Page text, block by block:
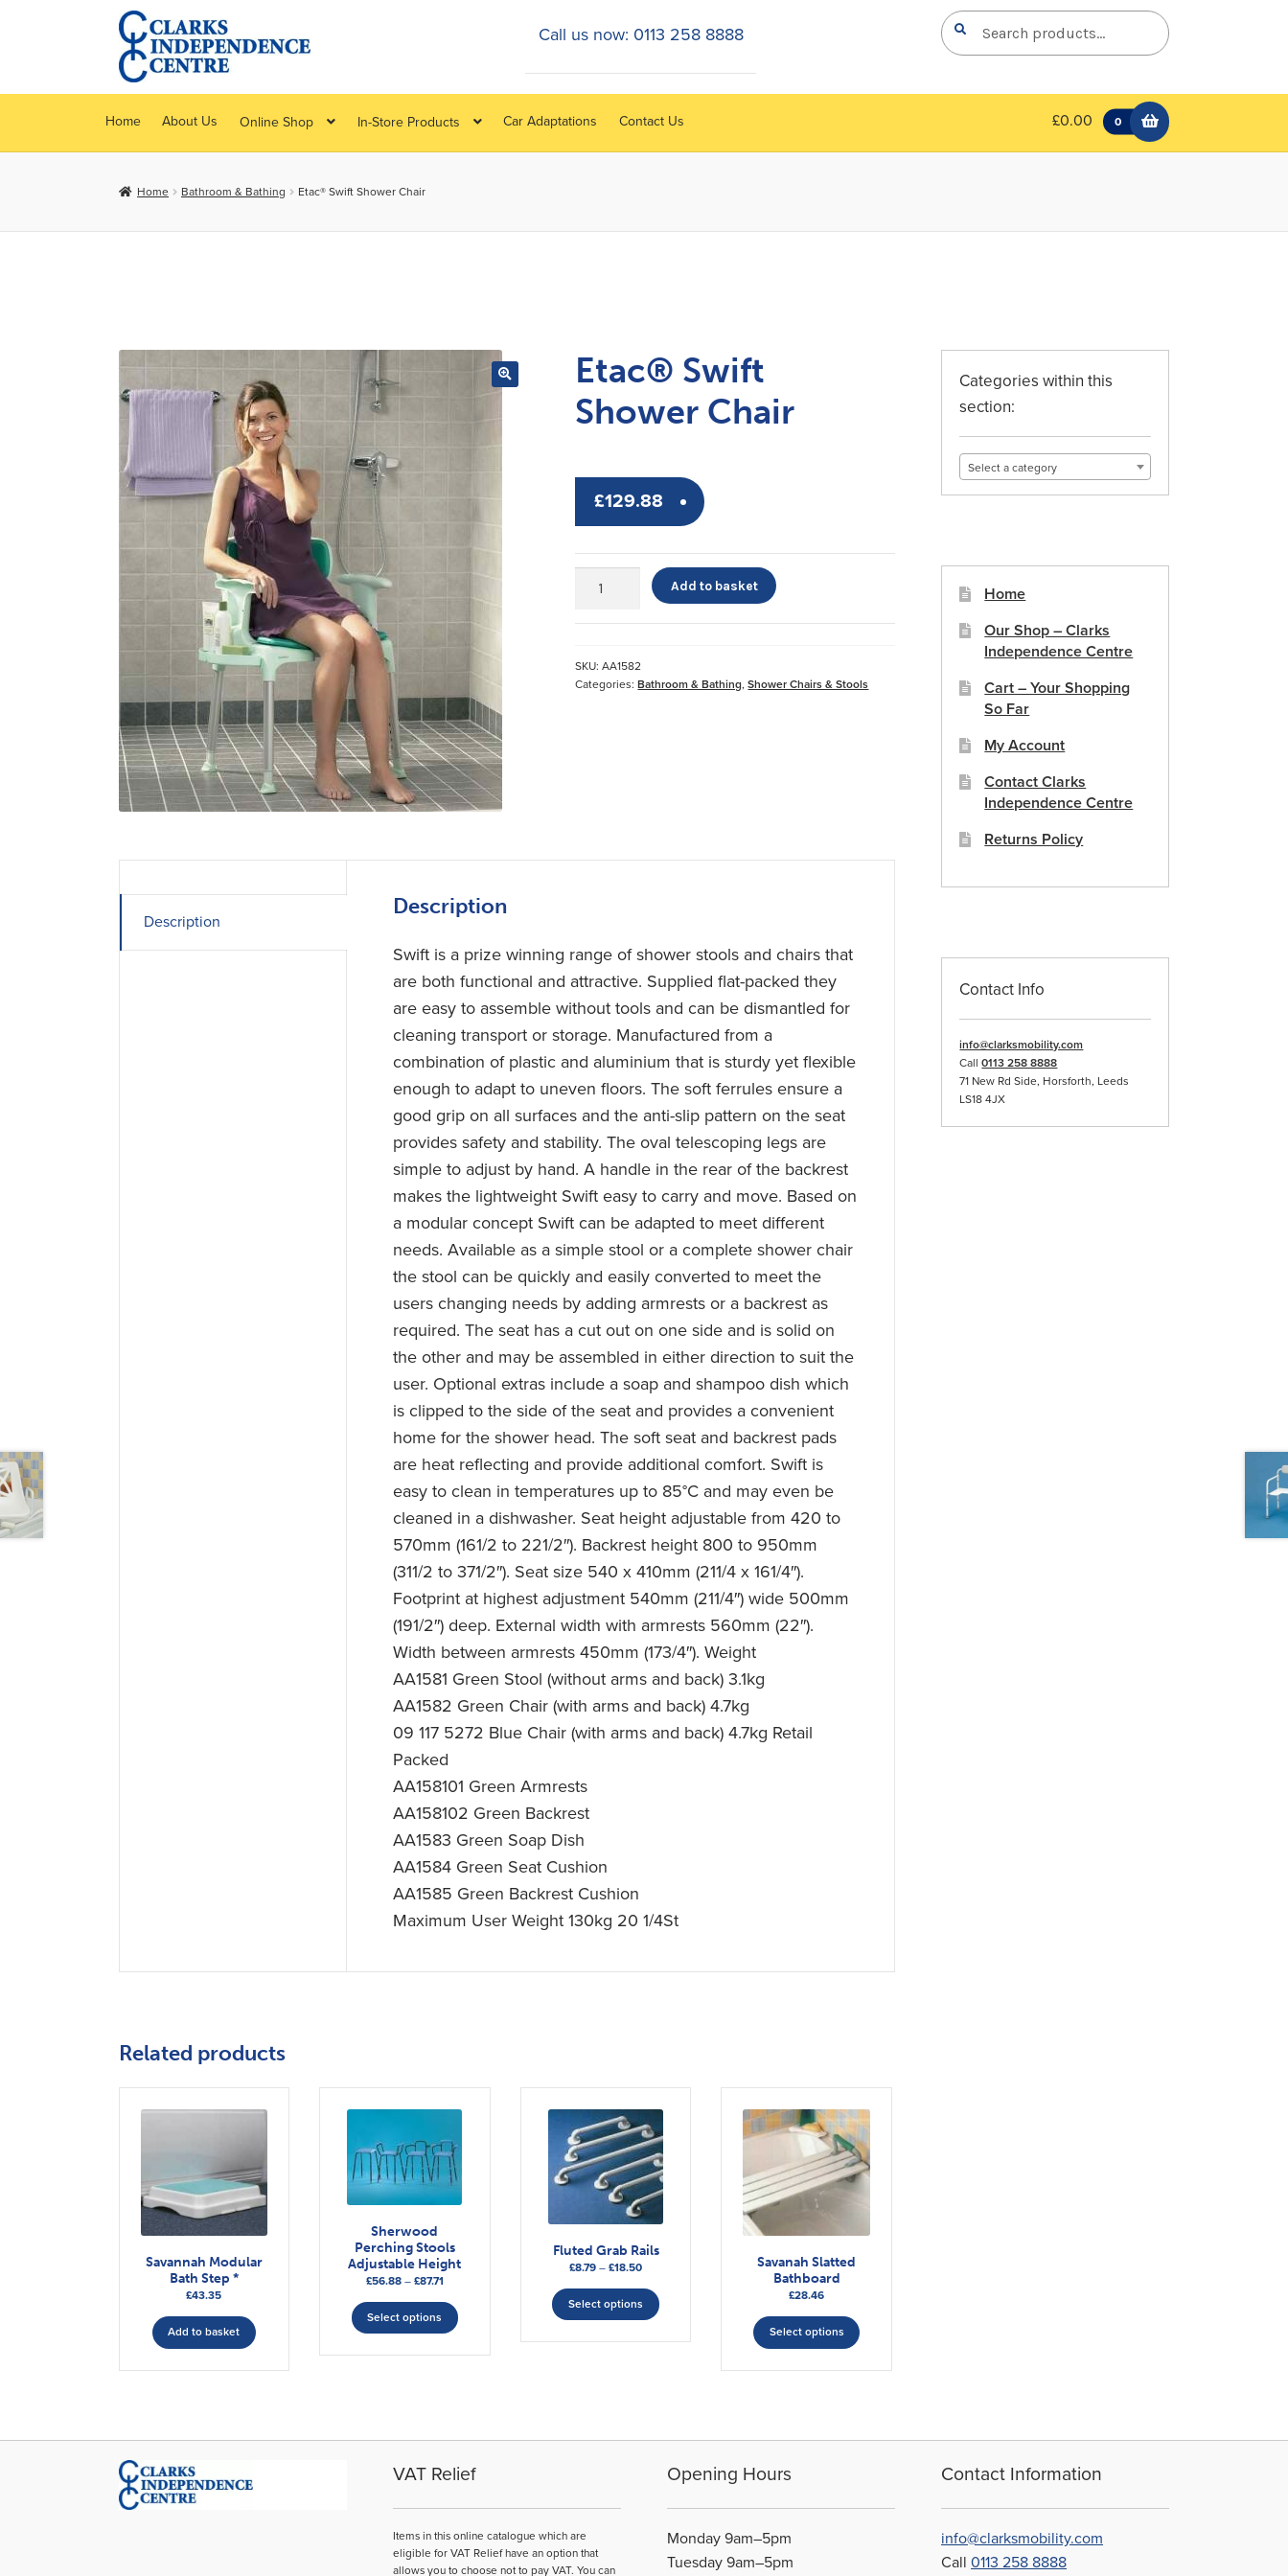
Skip
to
navigation
Skip
to
content
Search
for:
Search
Home About Us Online Shop In-Store Products Car Adaptations Contact Us £0.00 0
Call us now: 0113 258 8888
Home Bathroom & Bathing Etac® Swift Shower Chair
Etac® Swift
Shower Chair
£129.88
Swift
quantity
Add to basket
SKU:AA1582
Categories:Bathroom & Bathing,Shower Chairs & Stools
Description
Description
Swift is a prize winning range of shower stools and chairs that
are both functional and attractive. Supplied flat-packed they
are easy to assemble without tools and can be dismantled for
cleaning transport or storage. Manufactured from a
combination of plastic and aluminium that is sturdy yet flexible
enough to adapt to uneven floors. The soft ferrules ensure a
good grip on all surfaces and the anti-slip pattern on the seat
provides safety and stability. The oval telescoping legs are
simple to adjust by hand. A handle in the rear of the backrest
makes the lightweight Swift easy to carry and move. Based on
a modular concept Swift can be adapted to meet different
needs. Available as a simple stool or a complete shower chair
the stool can be quickly and easily converted to meet the
users changing needs by adding armrests or a backrest as
required. The seat has a cut out on one side and is solid on
the other and may be assembled in either direction to suit the
user. Optional extras include a soap and shampoo dish which
is clipped to the side of the seat and provides a convenient
home for the shower head. The soft seat and backrest pads
are heat reflecting and provide additional comfort. Swift is
easy to clean in temperatures up to 85°C and may even be
cleaned in a dishwasher. Seat height adjustable from 420 to
570mm (161/2 to 221/2″). Backrest height 800 to 950mm
(311/2 to 371/2″). Seat size 540 x 410mm (211/4 x 161/4″).
Footprint at highest adjustment 540mm (211/4″) wide 500mm
(191/2″) deep. External width with armrests 560mm (22″).
Width between armrests 450mm (173/4″). Weight
AA1581 Green Stool (without arms and back) 3.1kg
AA1582 Green Chair (with arms and back) 4.7kg
09 117 5272 Blue Chair (with arms and back) 4.7kg Retail
Packed
AA158101 Green Armrests
AA158102 Green Backrest
AA1583 Green Soap Dish
AA1584 Green Seat Cushion
AA1585 Green Backrest Cushion
Maximum User Weight 130kg 20 1/4St
Related products
Savannah Modular
Bath Step *
£43.35
Add to basket
Sherwood
Perching Stools
Adjustable Height
£56.88 – £87.71Price
£56.88
through
£87.71
Select options
product
be
on
the
product
Fluted Grab Rails
£8.79 – £18.50Price
£8.79
through
£18.50
Select options
product
chosen
product
page
Savanah Slatted
Bathboard
£28.46
Select options
product
options
Categories within this
section:
Select a category
Home
Our Shop – Clarks
Independence Centre
Cart – Your Shopping
So Far
My Account
Contact Clarks
Independence Centre
Returns Policy
Contact Info
info@clarksmobility.com
Call0113 258 8888
71 New Rd Side, Horsforth, Leeds
LS18 4JX
VAT Relief
Items in this online catalogue which are
eligible for VAT Relief have an option that
allows you to choose not to pay VAT. You can
Opening Hours
Monday 9am–5pm
Tuesday 9am–5pm
Contact Information
info@clarksmobility.com
Call0113 258 8888